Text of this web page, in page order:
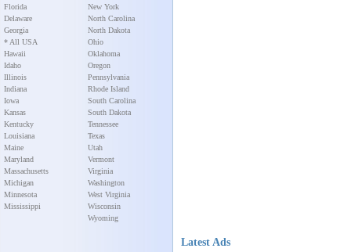
Florida
Delaware
Georgia
* All USA
Hawaii
Idaho
Illinois
Indiana
Iowa
Kansas
Kentucky
Louisiana
Maine
Maryland
Massachusetts
Michigan
Minnesota
Mississippi
New York
North Carolina
North Dakota
Ohio
Oklahoma
Oregon
Pennsylvania
Rhode Island
South Carolina
South Dakota
Tennessee
Texas
Utah
Vermont
Virginia
Washington
West Virginia
Wisconsin
Wyoming
Latest Ads